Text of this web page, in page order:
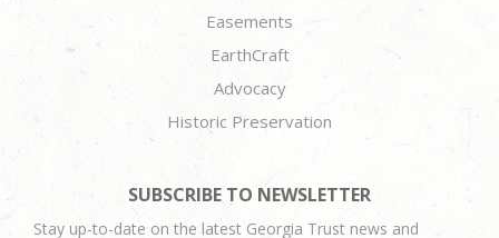
Easements
EarthCraft
Advocacy
Historic Preservation
SUBSCRIBE TO NEWSLETTER
Stay up-to-date on the latest Georgia Trust news and